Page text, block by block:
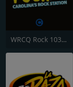
WRCQ Rock 103.5 FM